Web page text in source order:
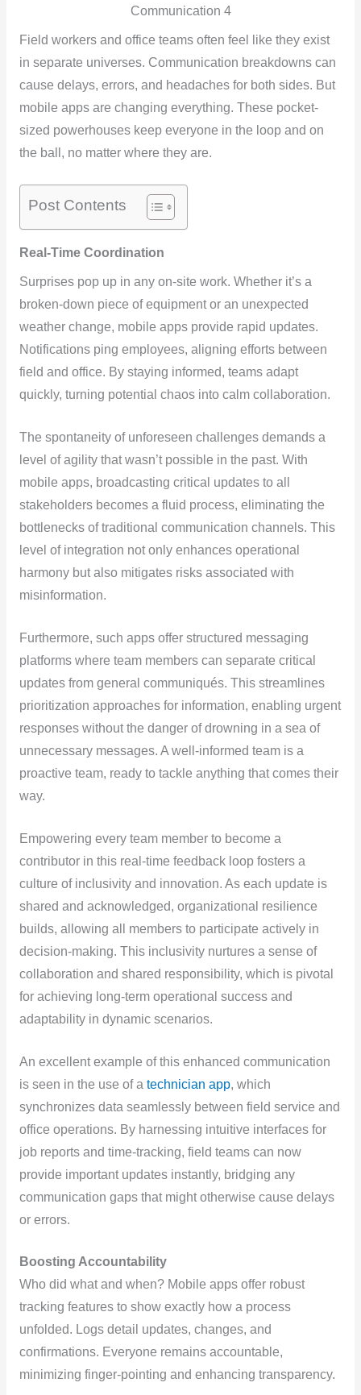
Communication 4
Field workers and office teams often feel like they exist
in separate universes. Communication breakdowns can
cause delays, errors, and headaches for both sides. But
mobile apps are changing everything. These pocket-
sized powerhouses keep everyone in the loop and on
the ball, no matter where they are.
Post Contents
Real-Time Coordination
Surprises pop up in any on-site work. Whether it’s a
broken-down piece of equipment or an unexpected
weather change, mobile apps provide rapid updates.
Notifications ping employees, aligning efforts between
field and office. By staying informed, teams adapt
quickly, turning potential chaos into calm collaboration.
The spontaneity of unforeseen challenges demands a
level of agility that wasn’t possible in the past. With
mobile apps, broadcasting critical updates to all
stakeholders becomes a fluid process, eliminating the
bottlenecks of traditional communication channels. This
level of integration not only enhances operational
harmony but also mitigates risks associated with
misinformation.
Furthermore, such apps offer structured messaging
platforms where team members can separate critical
updates from general communiqués. This streamlines
prioritization approaches for information, enabling urgent
responses without the danger of drowning in a sea of
unnecessary messages. A well-informed team is a
proactive team, ready to tackle anything that comes their
way.
Empowering every team member to become a
contributor in this real-time feedback loop fosters a
culture of inclusivity and innovation. As each update is
shared and acknowledged, organizational resilience
builds, allowing all members to participate actively in
decision-making. This inclusivity nurtures a sense of
collaboration and shared responsibility, which is pivotal
for achieving long-term operational success and
adaptability in dynamic scenarios.
An excellent example of this enhanced communication
is seen in the use of a technician app, which
synchronizes data seamlessly between field service and
office operations. By harnessing intuitive interfaces for
job reports and time-tracking, field teams can now
provide important updates instantly, bridging any
communication gaps that might otherwise cause delays
or errors.
Boosting Accountability
Who did what and when? Mobile apps offer robust
tracking features to show exactly how a process
unfolded. Logs detail updates, changes, and
confirmations. Everyone remains accountable,
minimizing finger-pointing and enhancing transparency.